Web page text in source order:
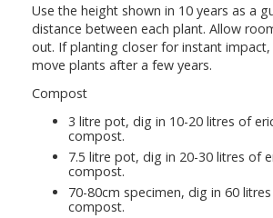
Use the height shown in 10 years as a
distance between each plant. Allow
out. If planting closer for instant
move plants after a few years.
Compost
3 litre pot, dig in 10-20 litres of
compost.
7.5 litre pot, dig in 20-30 litres of
compost.
70-80cm specimen, dig in 60
compost.